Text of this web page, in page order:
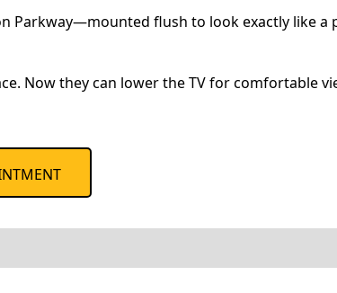
Parkway—mounted flush to look exactly like a
Now they can lower the TV for comfortable